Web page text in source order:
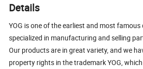
Details
YOG is one of the earliest and most
specialized in manufacturing and selling
Our products are in great variety, and we
property rights in the trademark YOG,